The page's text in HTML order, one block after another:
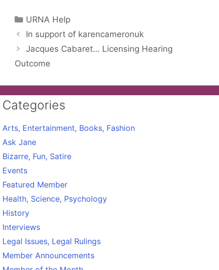
Categories
URNA Help
In support of karencameronuk
Jacques Cabaret… Licensing Hearing
Outcome
Categories
Arts, Entertainment, Books, Fashion
Ask Jane
Bizarre, Fun, Satire
Events
Featured Member
Health, Science, Psychology
History
Interviews
Legal Issues, Legal Rulings
Member Announcements